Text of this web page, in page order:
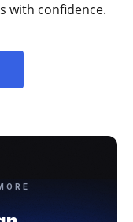
with confidence.